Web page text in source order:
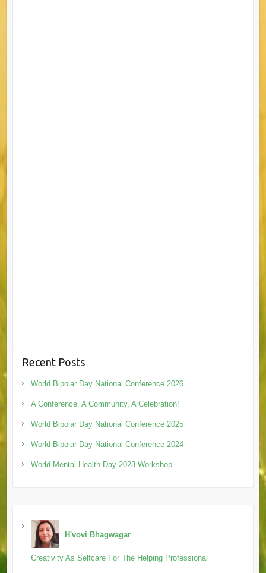
Recent Posts
World Bipolar Day National Conference 2026
A Conference, A Community, A Celebration!
World Bipolar Day National Conference 2025
World Bipolar Day National Conference 2024
World Mental Health Day 2023 Workshop
H'vovi Bhagwagar
Creativity As Selfcare For The Helping Professional